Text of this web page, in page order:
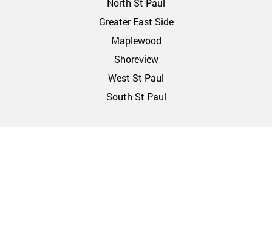
North St Paul
Greater East Side
Maplewood
Shoreview
West St Paul
South St Paul